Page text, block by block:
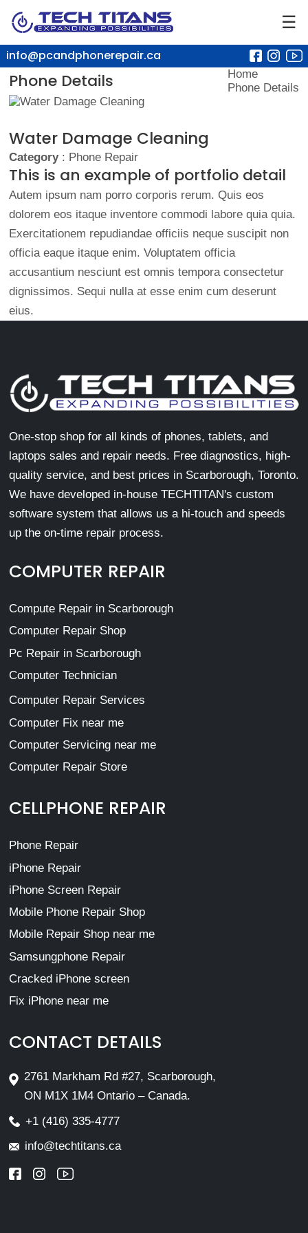
☰
info@pcandphonerepair.ca
Phone Details
Home
Phone Details
Water Damage Cleaning
Category: Phone Repair
This is an example of portfolio detail
Autem ipsum nam porro corporis rerum. Quis eos
dolorem eos itaque inventore commodi labore quia quia.
Exercitationem repudiandae officiis neque suscipit non
officia eaque itaque enim. Voluptatem officia
accusantium nesciunt est omnis tempora consectetur
dignissimos. Sequi nulla at esse enim cum deserunt
eius.
One-stop shop for all kinds of phones, tablets, and
laptops sales and repair needs. Free diagnostics, high-
quality service, and best prices in Scarborough, Toronto.
We have developed in-house TECHTITAN's custom
software system that allows us a hi-touch and speeds
up the on-time repair process.
COMPUTER REPAIR
Compute Repair in Scarborough
Computer Repair Shop
Pc Repair in Scarborough
Computer Technician
Computer Repair Services
Computer Fix near me
Computer Servicing near me
Computer Repair Store
CELLPHONE REPAIR
Phone Repair
iPhone Repair
iPhone Screen Repair
Mobile Phone Repair Shop
Mobile Repair Shop near me
Samsungphone Repair
Cracked iPhone screen
Fix iPhone near me
CONTACT DETAILS
2761 Markham Rd #27, Scarborough,
ON M1X 1M4 Ontario – Canada.
+1 (416) 335-4777
info@techtitans.ca